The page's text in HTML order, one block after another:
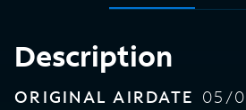
Description
ORIGINAL AIRDATE 05/